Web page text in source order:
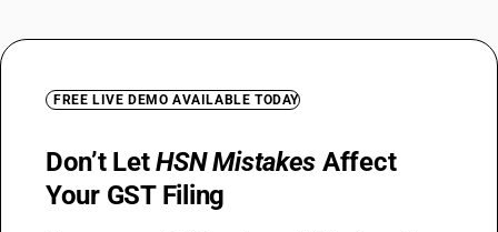
FREE LIVE DEMO AVAILABLE TODAY
Don’t LetHSN Mistakes Affect
Your GST Filing